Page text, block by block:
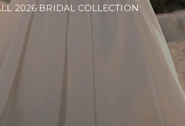
2026 BRIDAL COLLECTION